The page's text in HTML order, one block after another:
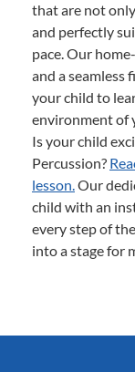
that are not
and perfectly
pace. Our
and a seamless
your child to
environment of
Is your child
Percussion?
lesson.Our
child with an
every step of
into a stage for